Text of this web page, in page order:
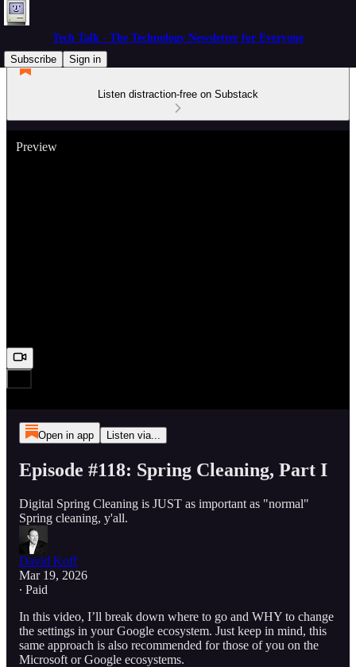
Tech Talk - The Technology Newsletter for Everyone
Subscribe
Sign in
Listen distraction-free on Substack
Preview
Open in app Listen via...
Episode #118: Spring Cleaning, Part I
Digital Spring Cleaning is JUST as important as "normal"
Spring cleaning, y'all.
David Koff
Mar 19, 2026
∙ Paid
In this video, I’ll break down where to go and WHY to change
the settings in your Google ecosystem. Just keep in mind, this
same approach is also recommended for those of you on the
Microsoft or Google ecosystems.